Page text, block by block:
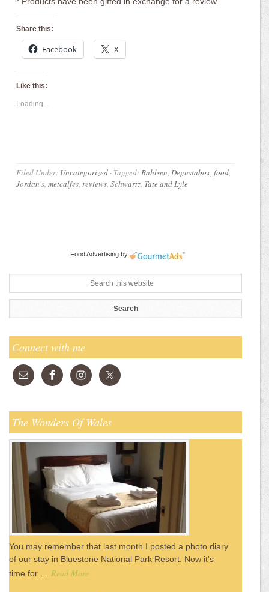
Share this:
Facebook X
Like this:
Loading...
Filed Under: Uncategorized · Tagged:Bahlsen,Degustabox,food,
Jordan's,metcalfes,reviews,Schwartz, Tate and Lyle
Food Advertising by
Connect with me
The Wonders Of Wales
You may remember that last month I posted a photo diary
of our stay in Bluestone National Park Resort. Now it's
time for … Read More